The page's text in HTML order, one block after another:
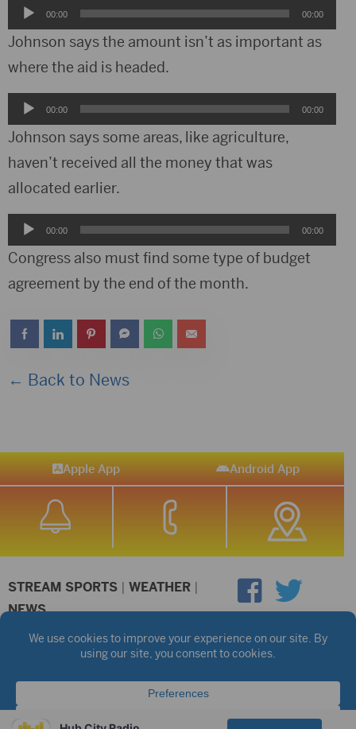
Audio
Player
00:00 00:00
Johnson says the amount isn’t as important as
where the aid is headed.
Audio
Player
00:00 00:00
Johnson says some areas, like agriculture,
haven’t received all the money that was
allocated earlier.
Audio
Player
00:00 00:00
Congress also must find some type of budget
agreement by the end of the month.
← Back to News
Apple App Android App
STREAM SPORTS | WEATHER |
NEWS
©2026 Hub City Radio Privacy Policy
Copyright Notice
Public files are on each station's individual page.
FCC Applications